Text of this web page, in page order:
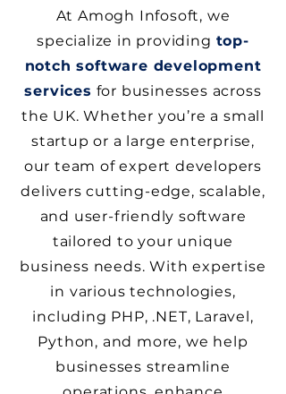
At Amogh Infosoft, we
specialize in providing top-
notch software development
services for businesses across
the UK. Whether you’re a small
startup or a large enterprise,
our team of expert developers
delivers cutting-edge, scalable,
and user-friendly software
tailored to your unique
business needs. With expertise
in various technologies,
including PHP, .NET, Laravel,
Python, and more, we help
businesses streamline